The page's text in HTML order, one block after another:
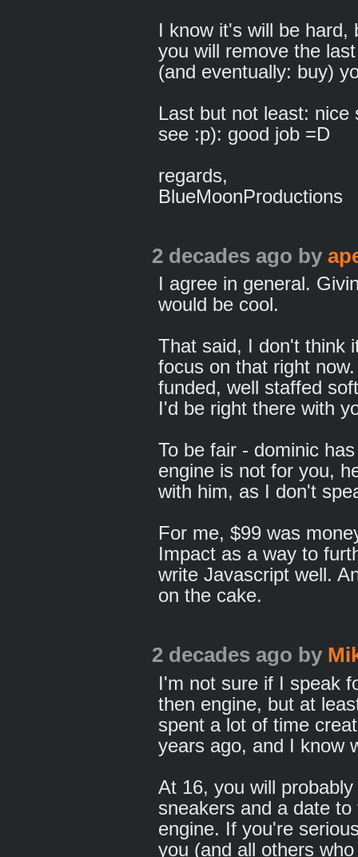
I know it's will be hard,
you will remove the
(and eventually: buy)
Last but not least:
see :p): good job =D
regards,
BlueMoonProductions
2 decades ago by
I agree in general.
would be cool.
That said, I don't think
focus on that right
funded, well staffed
I'd be right there with
To be fair - dominic
engine is not for you,
with him, as I don't
For me, $99 was
Impact as a way to
write Javascript well.
on the cake.
2 decades ago by
I'm not sure if I speak
then engine, but at
spent a lot of time
years ago, and I know
At 16, you will
sneakers and a date
engine. If you're
you (and all others